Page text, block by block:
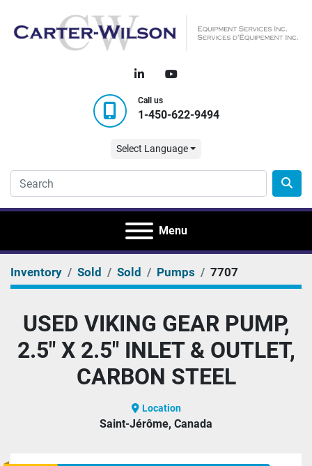
linkedinyoutube
Call us
1-450-622-9494
Select Language
Menu
Inventory Sold Sold Pumps 7707
USED VIKING GEAR PUMP,
2.5" X 2.5" INLET & OUTLET,
CARBON STEEL
Location
Saint-Jérôme, Canada